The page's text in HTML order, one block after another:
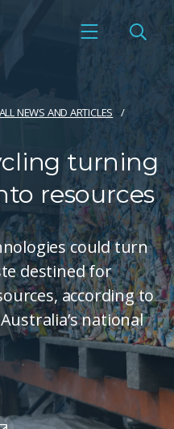
ALL NEWS AND ARTICLES
turning
resources
could turn
destined for
according to
national